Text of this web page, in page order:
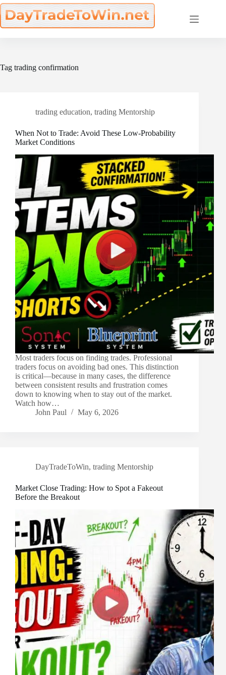
Skip
to
content
Tag trading confirmation
trading education, trading Mentorship
When Not to Trade: Avoid These Low-Probability
Market Conditions
Most traders focus on finding trades. Professional
traders focus on avoiding bad ones. This distinction
is critical—because in many cases, the difference
between consistent results and frustration comes
down to knowing when to stay out of the market.
Watch how…
John Paul
May 6, 2026
DayTradeToWin, trading Mentorship
Market Close Trading: How to Spot a Fakeout
Before the Breakout